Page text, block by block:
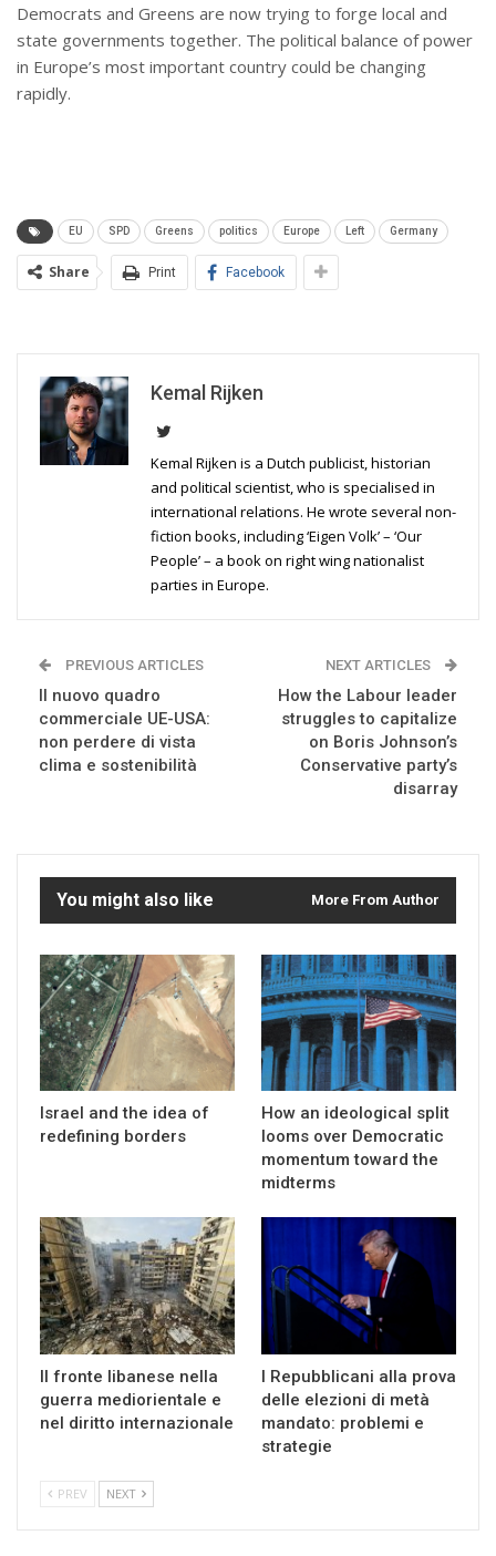
Democrats and Greens are now trying to forge local and
state governments together. The political balance of power
in Europe’s most important country could be changing
rapidly.
EU SPD Greens politics Europe Left Germany
Share Print Facebook
Kemal Rijken
Kemal Rijken is a Dutch publicist, historian
and political scientist, who is specialised in
international relations. He wrote several non-
fiction books, including ‘Eigen Volk’ – ‘Our
People’ – a book on right wing nationalist
parties in Europe.
PREVIOUS ARTICLES
Il nuovo quadro
commerciale UE-USA:
non perdere di vista
clima e sostenibilità
NEXT ARTICLES
How the Labour leader
struggles to capitalize
on Boris Johnson’s
Conservative party’s
disarray
You might also like More From Author
Israel and the idea of
redefining borders
How an ideological split
looms over Democratic
momentum toward the
midterms
Il fronte libanese nella
guerra mediorientale e
nel diritto internazionale
I Repubblicani alla prova
delle elezioni di metà
mandato: problemi e
strategie
PREV NEXT